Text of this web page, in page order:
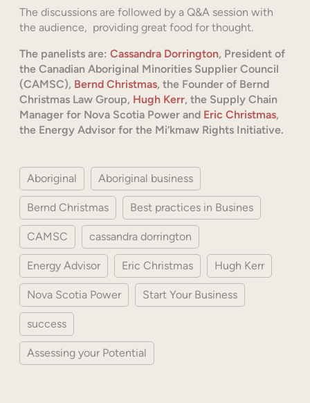
The discussions are followed by a Q&A session with
the audience, providing great food for thought.
The panelists are: Cassandra Dorrington, President of
the Canadian Aboriginal Minorities Supplier Council
(CAMSC), Bernd Christmas, the Founder of Bernd
Christmas Law Group, Hugh Kerr, the Supply Chain
Manager for Nova Scotia Power and Eric Christmas,
the Energy Advisor for the Mi’kmaw Rights Initiative.
Aboriginal Aboriginal business
Bernd Christmas Best practices in Busines
CAMSC cassandra dorrington
Energy Advisor Eric Christmas Hugh Kerr
Nova Scotia Power Start Your Business
success
Assessing your Potential